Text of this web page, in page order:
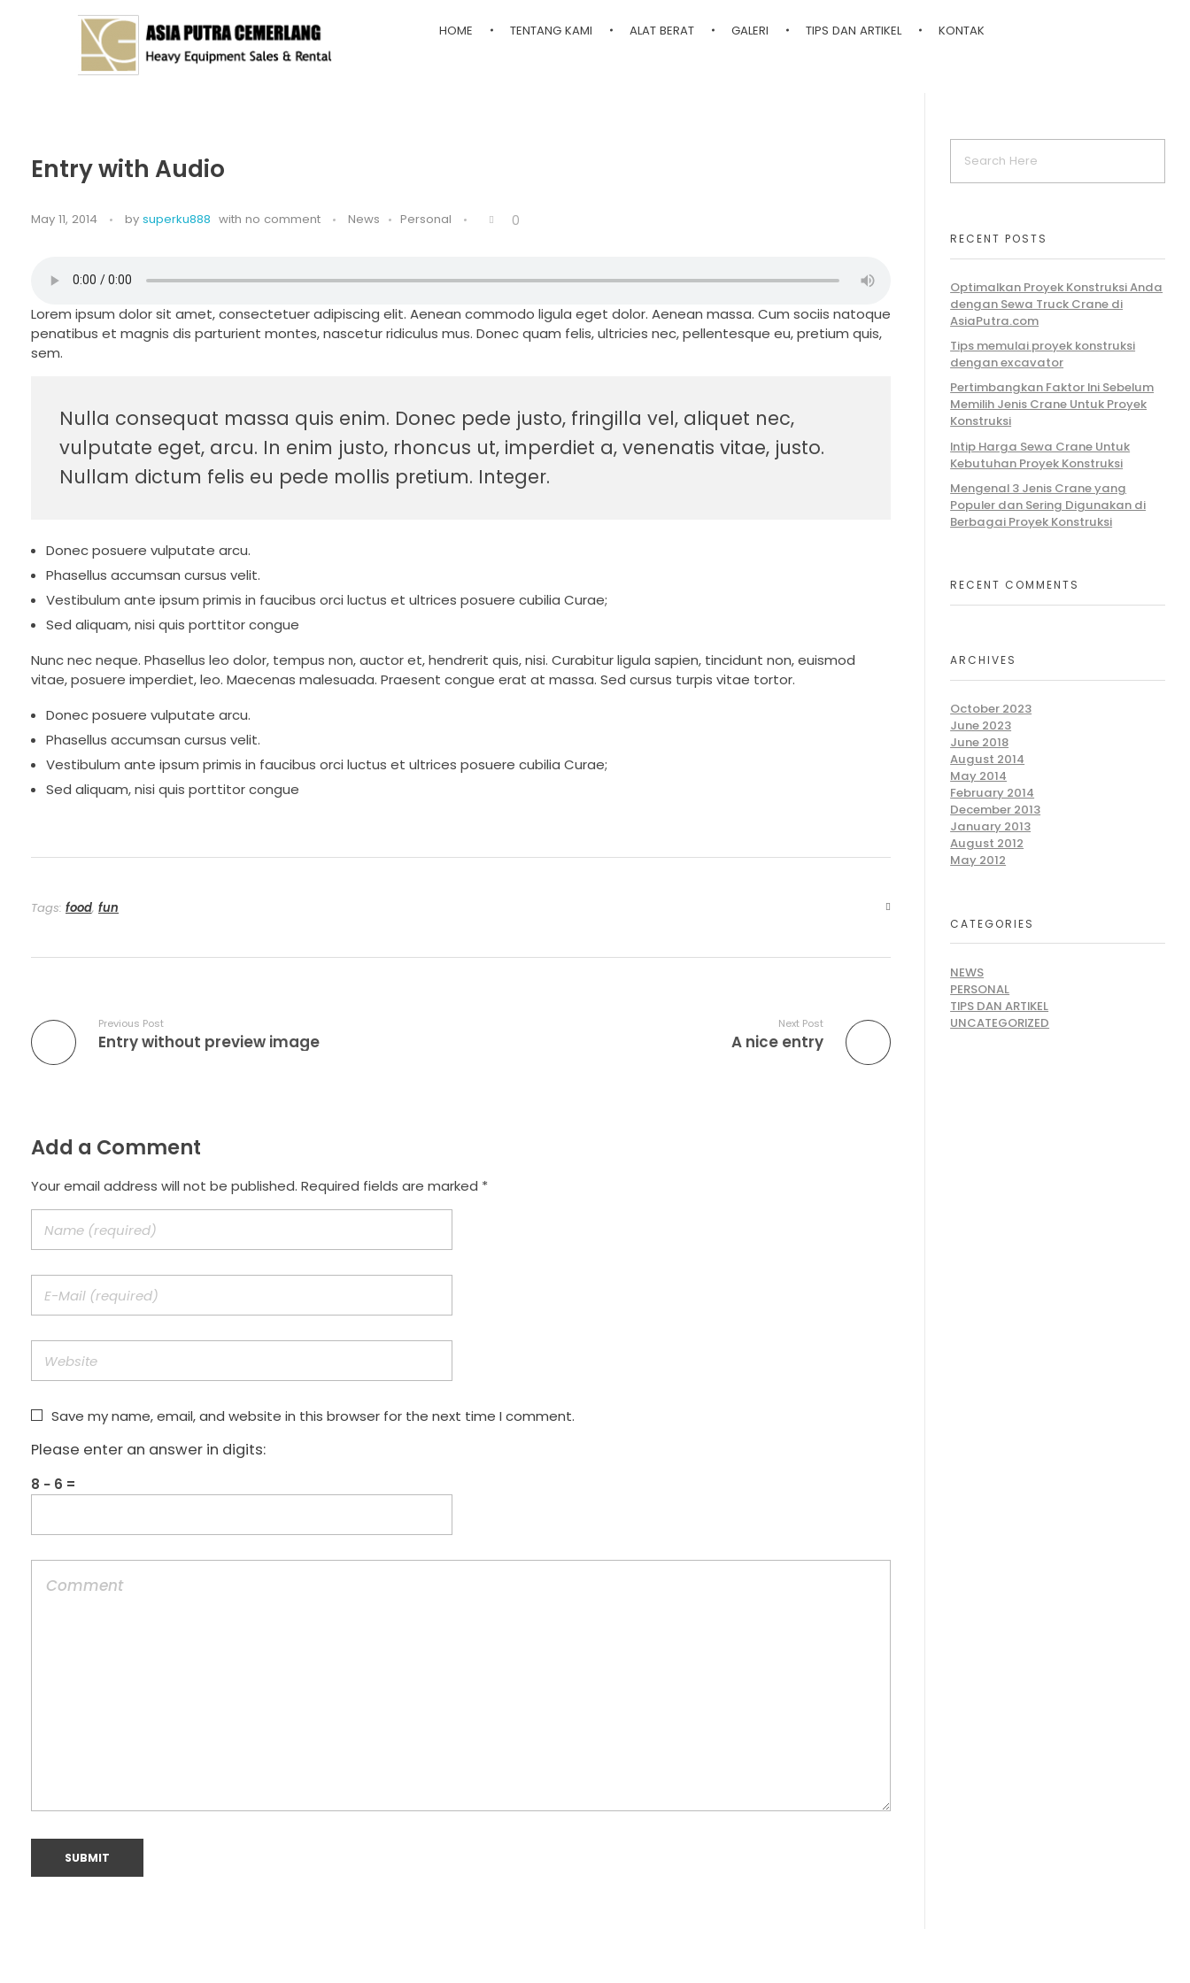
HOME TENTANG KAMI ALAT BERAT GALERI TIPS DAN ARTIKEL KONTAK
Entry with Audio
May 11, 2014 by superku888 with no comment News Personal 0
Lorem ipsum dolor sit amet, consectetuer adipiscing elit. Aenean commodo ligula eget dolor. Aenean massa. Cum sociis natoque
penatibus et magnis dis parturient montes, nascetur ridiculus mus. Donec quam felis, ultricies nec, pellentesque eu, pretium quis,
sem.
Nulla consequat massa quis enim. Donec pede justo, fringilla vel, aliquet nec,
vulputate eget, arcu. In enim justo, rhoncus ut, imperdiet a, venenatis vitae, justo.
Nullam dictum felis eu pede mollis pretium. Integer.
Donec posuere vulputate arcu.
Phasellus accumsan cursus velit.
Vestibulum ante ipsum primis in faucibus orci luctus et ultrices posuere cubilia Curae;
Sed aliquam, nisi quis porttitor congue
Nunc nec neque. Phasellus leo dolor, tempus non, auctor et, hendrerit quis, nisi. Curabitur ligula sapien, tincidunt non, euismod
vitae, posuere imperdiet, leo. Maecenas malesuada. Praesent congue erat at massa. Sed cursus turpis vitae tortor.
Donec posuere vulputate arcu.
Phasellus accumsan cursus velit.
Vestibulum ante ipsum primis in faucibus orci luctus et ultrices posuere cubilia Curae;
Sed aliquam, nisi quis porttitor congue
Tags: food, fun
Previous Post
Entry without preview image
Next Post
A nice entry
Add a Comment
Your email address will not be published. Required fields are marked *
Save my name, email, and website in this browser for the next time I comment.
Please enter an answer in digits:
8 − 6 =
RECENT POSTS
Optimalkan Proyek Konstruksi Anda
dengan Sewa Truck Crane di
AsiaPutra.com
Tips memulai proyek konstruksi
dengan excavator
Pertimbangkan Faktor Ini Sebelum
Memilih Jenis Crane Untuk Proyek
Konstruksi
Intip Harga Sewa Crane Untuk
Kebutuhan Proyek Konstruksi
Mengenal 3 Jenis Crane yang
Populer dan Sering Digunakan di
Berbagai Proyek Konstruksi
RECENT COMMENTS
ARCHIVES
October 2023
June 2023
June 2018
August 2014
May 2014
February 2014
December 2013
January 2013
August 2012
May 2012
CATEGORIES
NEWS
PERSONAL
TIPS DAN ARTIKEL
UNCATEGORIZED